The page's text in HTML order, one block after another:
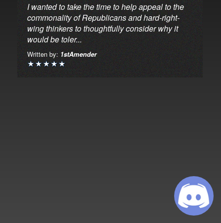
I wanted to take the time to help appeal to the
commonality of Republicans and hard-right-
wing thinkers to thoughtfully consider why it
would be toler...
Written by:1stAmender